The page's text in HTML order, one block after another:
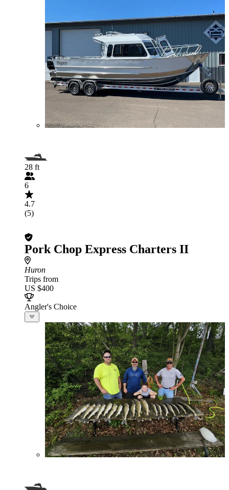
28 ft
6
4.7
(5)
Pork Chop Express Charters II
Huron
Trips from
US $400
Angler's Choice